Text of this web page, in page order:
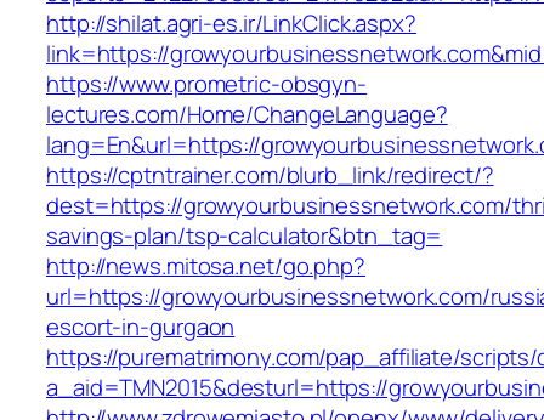
http://shilat.agri-es.ir/LinkClick.aspx?
link=https://
https://www.prometric-obsgyn-
lectures.com/Home/ChangeLanguage?
lang=En&url=https://
https://cptntrainer.com/blurb_link/redirect/?
dest=https://growyourbusinessnetwork.com/
savings-plan/tsp-calculator&btn_tag=
http://news.mitosa.net/go.php?
url=https://growyourbusinessnetwork.com/
escort-in-gurgaon
https://purematrimony.com/pap_affiliate/scripts/
a_aid=TMN2015&desturl=https://